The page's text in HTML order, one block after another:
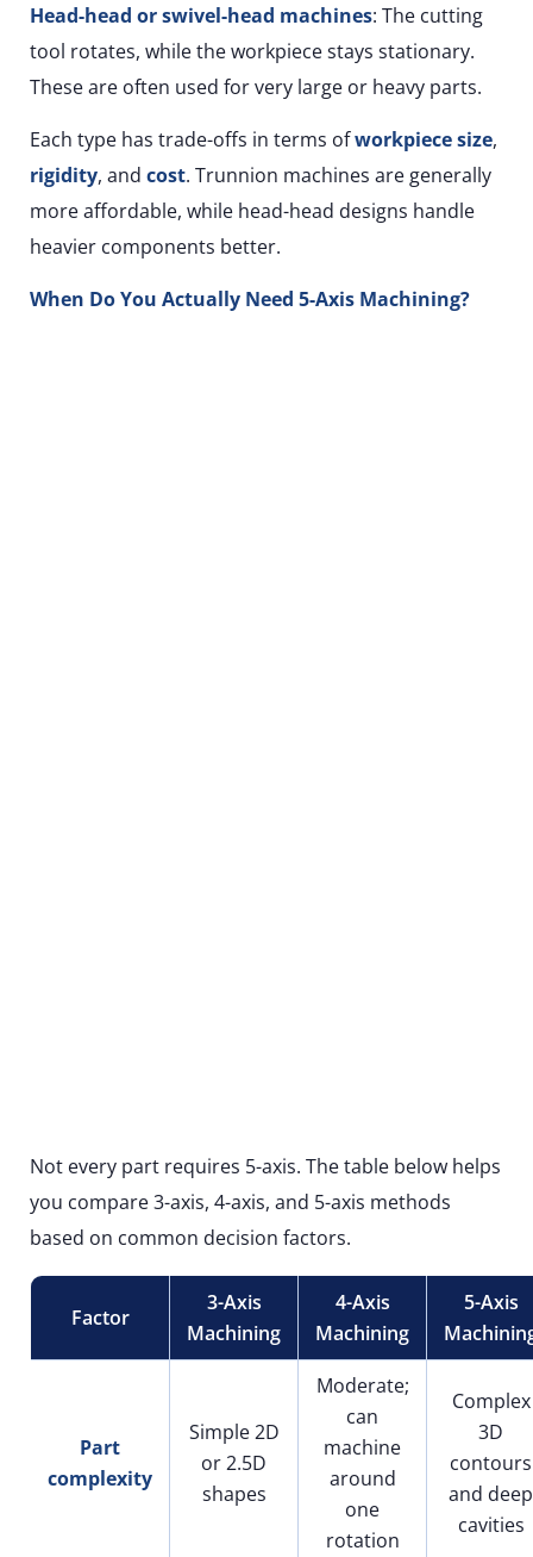
Head-head or swivel-head machines: The cutting
tool rotates, while the workpiece stays stationary.
These are often used for very large or heavy parts.
Each type has trade-offs in terms ofworkpiece size,
rigidity, and cost. Trunnion machines are generally
more affordable, while head-head designs handle
heavier components better.
When Do You Actually Need 5-Axis Machining?
Not every part requires 5-axis. The table below helps
you compare 3-axis, 4-axis, and 5-axis methods
based on common decision factors.
Factor
3-Axis
Machining
4-Axis
Machining
5-Axis
Part
complexity
Simple 2D
or 2.5D
shapes
Moderate;
can
machine
around
one
rotation
Complex
3D
contours
and deep
cavities